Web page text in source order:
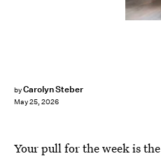
byCarolyn Steber
May 25, 2026
Your pull for the week is the